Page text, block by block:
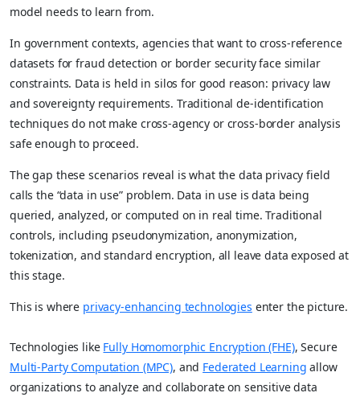
model needs to learn from.
In government contexts, agencies that want to cross-reference
datasets for fraud detection or border security face similar
constraints. Data is held in silos for good reason: privacy law
and sovereignty requirements. Traditional de-identification
techniques do not make cross-agency or cross-border analysis
safe enough to proceed.
The gap these scenarios reveal is what the data privacy field
calls the “data in use” problem. Data in use is data being
queried, analyzed, or computed on in real time. Traditional
controls, including pseudonymization, anonymization,
tokenization, and standard encryption, all leave data exposed at
this stage.
This is where privacy-enhancing technologies enter the picture.
Technologies like Fully Homomorphic Encryption (FHE), Secure
Multi-Party Computation (MPC), and Federated Learning allow
organizations to analyze and collaborate on sensitive data